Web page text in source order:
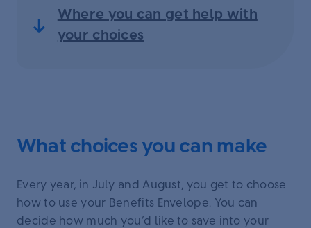
Where you can get help with
your choices
What choices you can make
Every year, in July and August, you get to choose
how to use your Benefits Envelope. You can
decide how much you’d like to save into your